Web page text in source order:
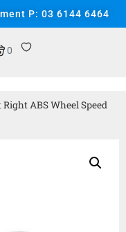
P: 03 6144 6464
0
Right ABS Wheel Speed